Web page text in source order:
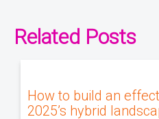
Related Posts
How to build an
2025’s hybrid